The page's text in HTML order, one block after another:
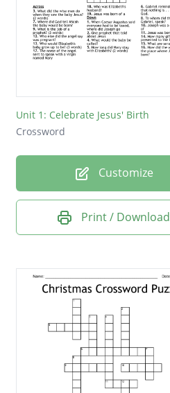
Unit 1: Celebrate Jesus' Birth
Crossword
Customize
Print / Download